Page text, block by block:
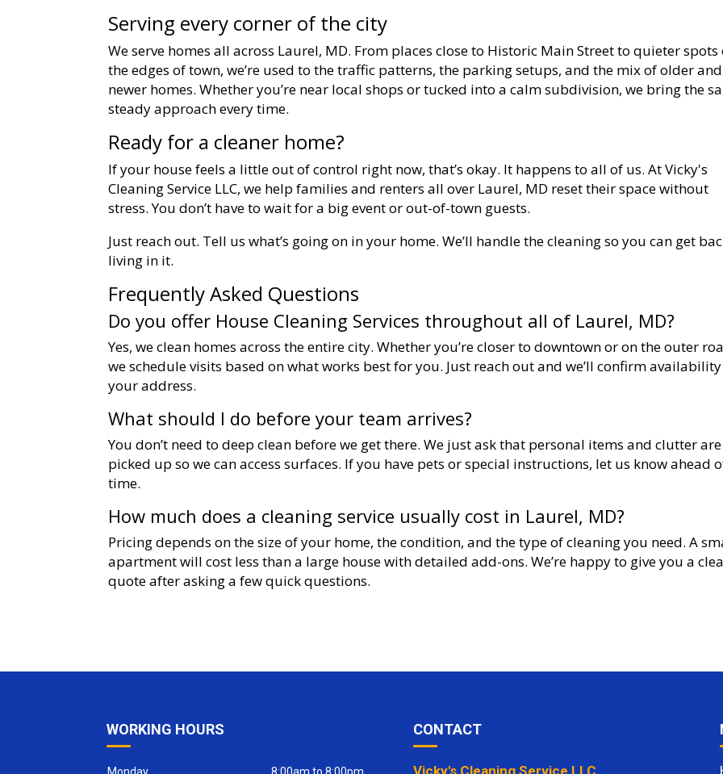
Serving every corner of the city
We serve homes all across Laurel, MD. From places close to Historic Main Street to quieter spots
the edges of town, we’re used to the traffic patterns, the parking setups, and the mix of older and
newer homes. Whether you’re near local shops or tucked into a calm subdivision, we bring the
steady approach every time.
Ready for a cleaner home?
If your house feels a little out of control right now, that’s okay. It happens to all of us. At Vicky's
Cleaning Service LLC, we help families and renters all over Laurel, MD reset their space without
stress. You don’t have to wait for a big event or out-of-town guests.
Just reach out. Tell us what’s going on in your home. We’ll handle the cleaning so you can get
living in it.
Frequently Asked Questions
Do you offer House Cleaning Services throughout all of Laurel, MD?
Yes, we clean homes across the entire city. Whether you’re closer to downtown or on the outer
we schedule visits based on what works best for you. Just reach out and we’ll confirm
your address.
What should I do before your team arrives?
You don’t need to deep clean before we get there. We just ask that personal items and clutter are
picked up so we can access surfaces. If you have pets or special instructions, let us know ahead
time.
How much does a cleaning service usually cost in Laurel, MD?
Pricing depends on the size of your home, the condition, and the type of cleaning you need. A
apartment will cost less than a large house with detailed add-ons. We’re happy to give you a
quote after asking a few quick questions.
WORKING HOURS CONTACT